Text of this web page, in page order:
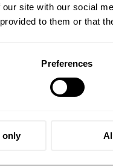
site with our social
to them or that
Preferences
only
to SAF: The